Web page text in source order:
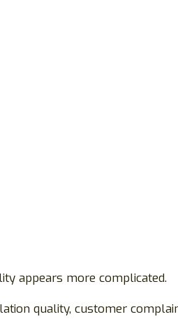
appears more complicated.
quality, customer